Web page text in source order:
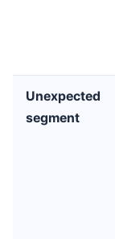
Unexpected
segment